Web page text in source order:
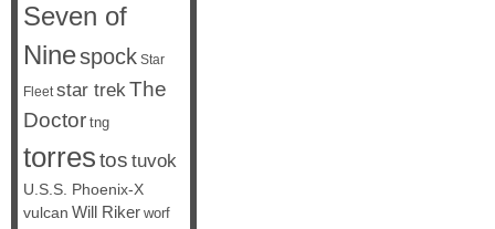
Seven of
Ninespock Star
Fleet star trekThe
Doctor tng
torrestos tuvok
U.S.S. Phoenix-X
vulcan Will Riker worf